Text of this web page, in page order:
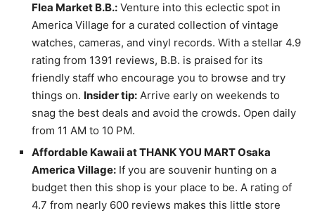
Flea Market B.B.: Venture into this eclectic spot in
America Village for a curated collection of vintage
watches, cameras, and vinyl records. With a stellar 4.9
rating from 1391 reviews, B.B. is praised for its
friendly staff who encourage you to browse and try
things on. Insider tip: Arrive early on weekends to
snag the best deals and avoid the crowds. Open daily
from 11 AM to 10 PM.
Affordable Kawaii at THANK YOU MART Osaka
America Village: If you are souvenir hunting on a
budget then this shop is your place to be. A rating of
4.7 from nearly 600 reviews makes this little store